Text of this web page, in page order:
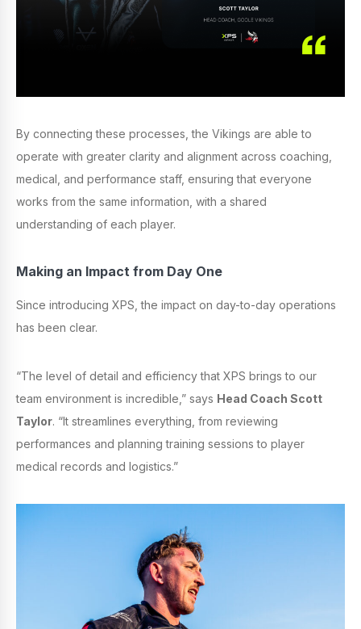
By connecting these processes, the Vikings are able to
operate with greater clarity and alignment across coaching,
medical, and performance staff, ensuring that everyone
works from the same information, with a shared
understanding of each player.
Making an Impact from Day One
Since introducing XPS, the impact on day-to-day operations
has been clear.
“The level of detail and efficiency that XPS brings to our
team environment is incredible,” says Head Coach Scott
Taylor. “It streamlines everything, from reviewing
performances and planning training sessions to player
medical records and logistics.”